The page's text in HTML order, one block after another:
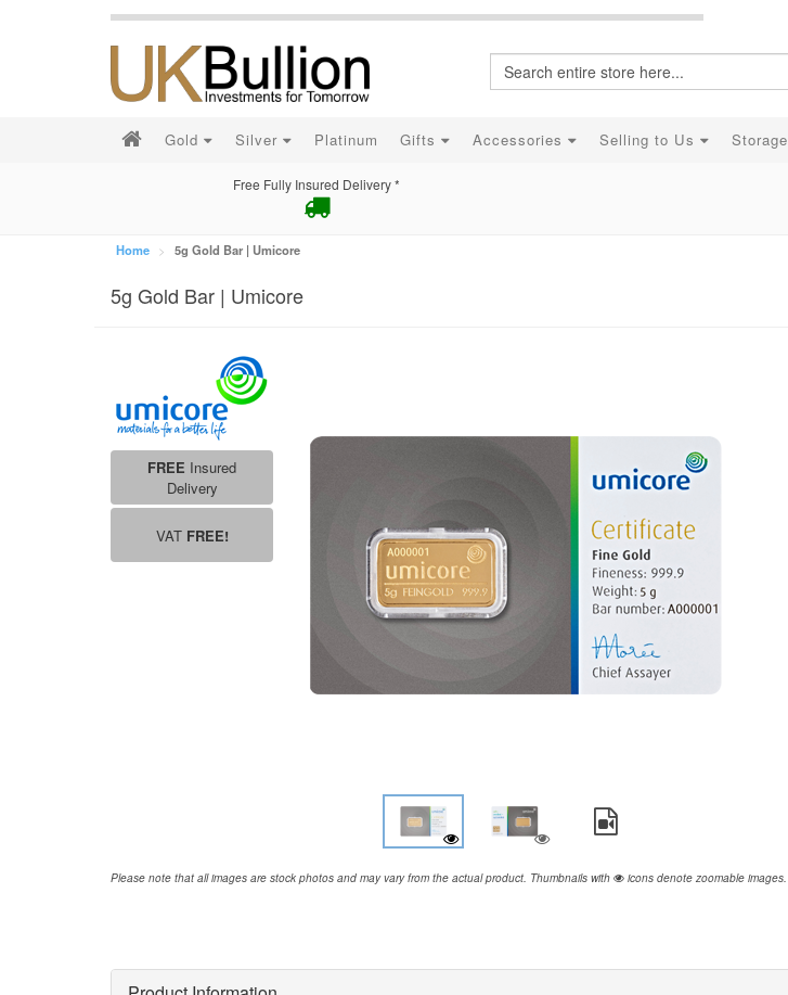
Gold Silver Platinum Gifts Accessories Selling to Us Storage
Free Fully Insured Delivery *
Home 5g Gold Bar | Umicore
5g Gold Bar | Umicore
Please note that all images are stock photos and may vary from the actual product. Thumbnails with icons denote zoomable images.
FREE Insured
Delivery
VAT FREE!